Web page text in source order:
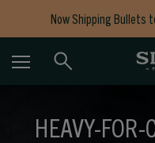
Now Shipping Bullets to
Free
HEAVY-